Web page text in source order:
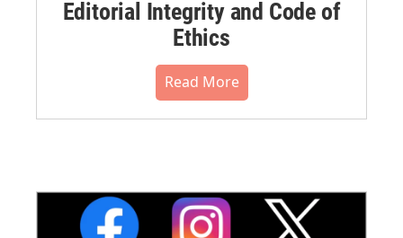
Editorial Integrity and Code of
Ethics
Read More